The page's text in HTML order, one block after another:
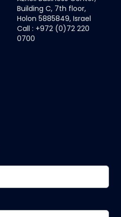
Building C, 7th floor,
Holon 5885849, Israel
Call : +972 (0)72 220
0700